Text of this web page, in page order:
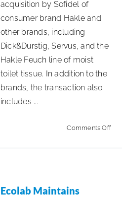
acquisition by Sofidel of
consumer brand Hakle and
other brands, including
Dick&Durstig, Servus, and the
Hakle Feuch line of moist
toilet tissue. In addition to the
brands, the transaction also
includes ...
Comments Offon
Ecolab Maintains